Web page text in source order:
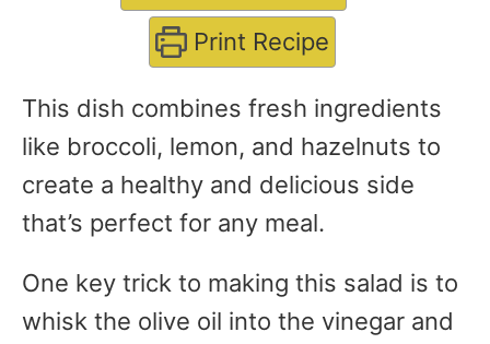
Print Recipe
This dish combines fresh ingredients
like broccoli, lemon, and hazelnuts to
create a healthy and delicious side
that’s perfect for any meal.
One key trick to making this salad is to
whisk the olive oil into the vinegar and